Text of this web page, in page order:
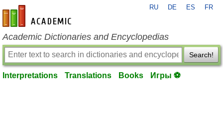
en-academic.com
RU DE ES FR
Academic Dictionaries and Encyclopedias
Search!
Interpretations Translations Books Игры ⚽